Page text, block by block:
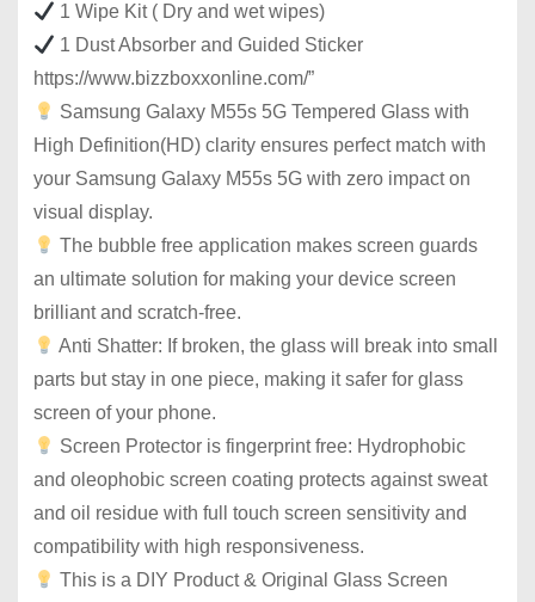
1 Wipe Kit ( Dry and wet wipes)
1 Dust Absorber and Guided Sticker
https://www.bizzboxxonline.com/”
Samsung Galaxy M55s 5G Tempered Glass with
High Definition(HD) clarity ensures perfect match with
your Samsung Galaxy M55s 5G with zero impact on
visual display.
The bubble free application makes screen guards
an ultimate solution for making your device screen
brilliant and scratch-free.
Anti Shatter: If broken, the glass will break into small
parts but stay in one piece, making it safer for glass
screen of your phone.
Screen Protector is fingerprint free: Hydrophobic
and oleophobic screen coating protects against sweat
and oil residue with full touch screen sensitivity and
compatibility with high responsiveness.
This is a DIY Product & Original Glass Screen